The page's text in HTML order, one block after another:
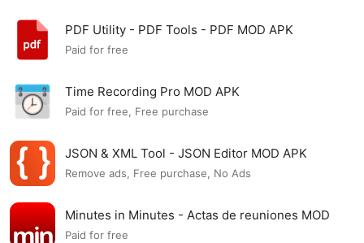
PDF Utility - PDF Tools - PDF MOD APK
Paid for free
Time Recording Pro MOD APK
Paid for free, Free purchase
JSON & XML Tool - JSON Editor MOD APK
Remove ads, Free purchase, No Ads
Minutes in Minutes - Actas de reuniones MOD
APK
Paid for free